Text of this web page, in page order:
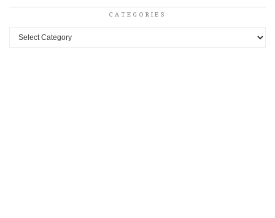
CATEGORIES
Categories